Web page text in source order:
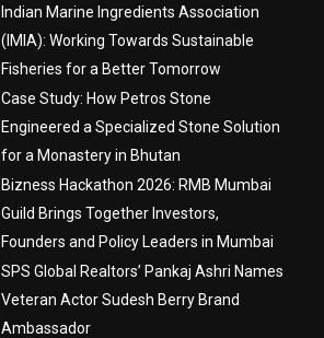
Indian Marine Ingredients Association
(IMIA): Working Towards Sustainable
Fisheries for a Better Tomorrow
Case Study: How Petros Stone
Engineered a Specialized Stone Solution
for a Monastery in Bhutan
Bizness Hackathon 2026: RMB Mumbai
Guild Brings Together Investors,
Founders and Policy Leaders in Mumbai
SPS Global Realtors’ Pankaj Ashri Names
Veteran Actor Sudesh Berry Brand
Ambassador